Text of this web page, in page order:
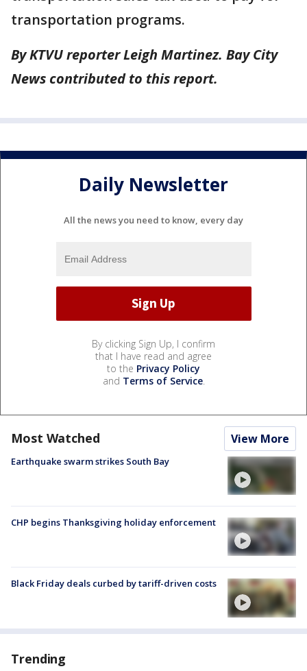
transportation programs.
By KTVU reporter Leigh Martinez. Bay City
News contributed to this report.
Daily Newsletter
All the news you need to know, every day
By clicking Sign Up, I confirm
that I have read and agree
to the Privacy Policy
and Terms of Service.
Most Watched View More
Earthquake swarm strikes South Bay
CHP begins Thanksgiving holiday enforcement
Black Friday deals curbed by tariff-driven costs
Trending